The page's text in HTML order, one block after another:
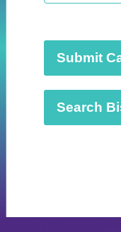
a
e
.
Submit
Search